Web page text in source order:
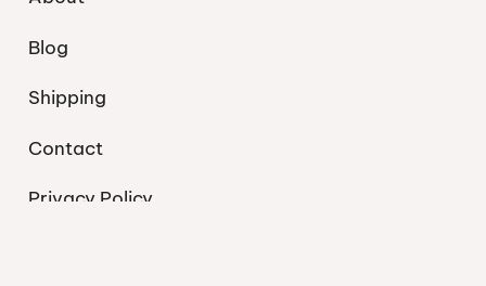
Blog
Shipping
Contact
Privacy Policy